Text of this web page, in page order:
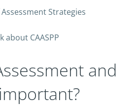
Strategies
about CAASPP
and